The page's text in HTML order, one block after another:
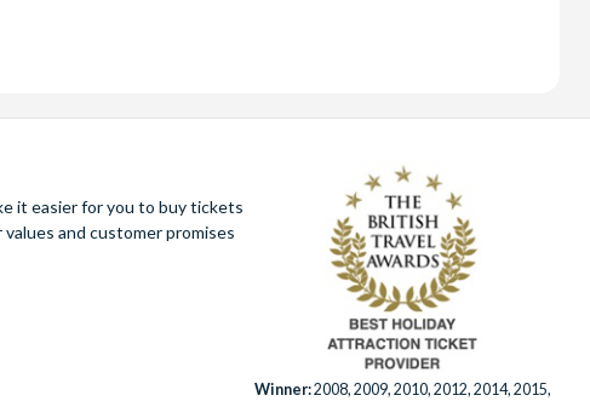
it easier for you to buy tickets
and customer promises
Winner:2008, 2009, 2010, 2012, 2014, 2015,